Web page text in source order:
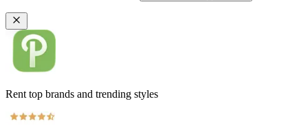
Rent top brands and trending styles